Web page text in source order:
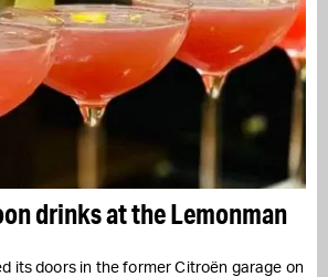
drinks at the Lemonman
its doors in the former Citroën garage on